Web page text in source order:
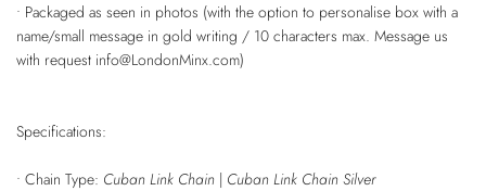
• Packaged as seen in photos (with the option to personalise box with a
name/small message in gold writing / 10 characters max. Message us
with request info@LondonMinx.com)
Specifications:
• Chain Type: Cuban Link Chain | Cuban Link Chain Silver